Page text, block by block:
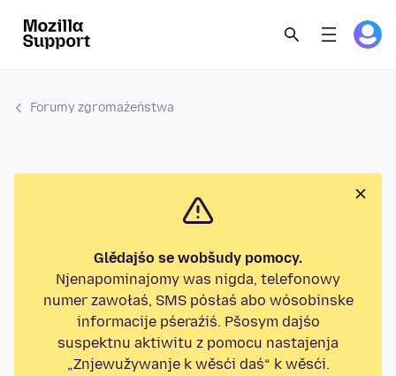
Forumy zgromaźeństwa
Glědajśo se wobšudy pomocy.
Njenapominajomy was nigda, telefonowy
numer zawołaś, SMS pósłaś abo wósobinske
informacije pśeraźiś. Pšosym dajśo
suspektnu aktiwitu z pomocu nastajenja
„Znjewužywanje k wěsći daś“ k wěsći.